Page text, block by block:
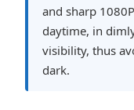
and sharp
daytime, in
visibility, thus
dark.